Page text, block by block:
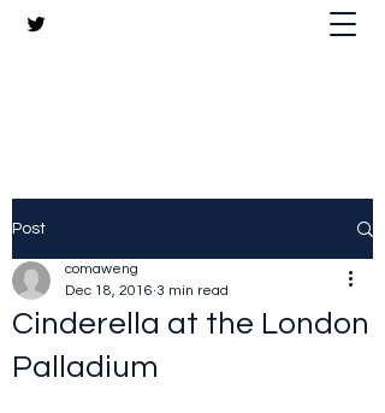
Post
Cinderella at the London
Palladium
comaweng
Dec 18, 2016 3 min read